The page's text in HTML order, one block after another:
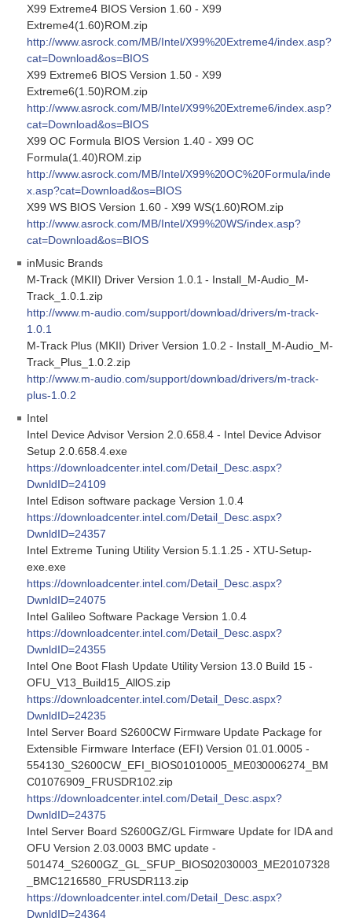
X99 Extreme4 BIOS Version 1.60 - X99
Extreme4(1.60)ROM.zip
http://www.asrock.com/MB/Intel/X99%20Extreme4/index.asp?
cat=Download&os=BIOS
X99 Extreme6 BIOS Version 1.50 - X99
Extreme6(1.50)ROM.zip
http://www.asrock.com/MB/Intel/X99%20Extreme6/index.asp?
cat=Download&os=BIOS
X99 OC Formula BIOS Version 1.40 - X99 OC
Formula(1.40)ROM.zip
http://www.asrock.com/MB/Intel/X99%20OC%20Formula/inde
x.asp?cat=Download&os=BIOS
X99 WS BIOS Version 1.60 - X99 WS(1.60)ROM.zip
http://www.asrock.com/MB/Intel/X99%20WS/index.asp?
cat=Download&os=BIOS
inMusic Brands
M-Track (MKII) Driver Version 1.0.1 - Install_M-Audio_M-
Track_1.0.1.zip
http://www.m-audio.com/support/download/drivers/m-track-
1.0.1
M-Track Plus (MKII) Driver Version 1.0.2 - Install_M-Audio_M-
Track_Plus_1.0.2.zip
http://www.m-audio.com/support/download/drivers/m-track-
plus-1.0.2
Intel
Intel Device Advisor Version 2.0.658.4 - Intel Device Advisor
Setup 2.0.658.4.exe
https://downloadcenter.intel.com/Detail_Desc.aspx?
DwnldID=24109
Intel Edison software package Version 1.0.4
https://downloadcenter.intel.com/Detail_Desc.aspx?
DwnldID=24357
Intel Extreme Tuning Utility Version 5.1.1.25 - XTU-Setup-
exe.exe
https://downloadcenter.intel.com/Detail_Desc.aspx?
DwnldID=24075
Intel Galileo Software Package Version 1.0.4
https://downloadcenter.intel.com/Detail_Desc.aspx?
DwnldID=24355
Intel One Boot Flash Update Utility Version 13.0 Build 15 -
OFU_V13_Build15_AllOS.zip
https://downloadcenter.intel.com/Detail_Desc.aspx?
DwnldID=24235
Intel Server Board S2600CW Firmware Update Package for
Extensible Firmware Interface (EFI) Version 01.01.0005 -
554130_S2600CW_EFI_BIOS01010005_ME030006274_BM
C01076909_FRUSDR102.zip
https://downloadcenter.intel.com/Detail_Desc.aspx?
DwnldID=24375
Intel Server Board S2600GZ/GL Firmware Update for IDA and
OFU Version 2.03.0003 BMC update -
501474_S2600GZ_GL_SFUP_BIOS02030003_ME20107328
_BMC1216580_FRUSDR113.zip
https://downloadcenter.intel.com/Detail_Desc.aspx?
DwnldID=24364